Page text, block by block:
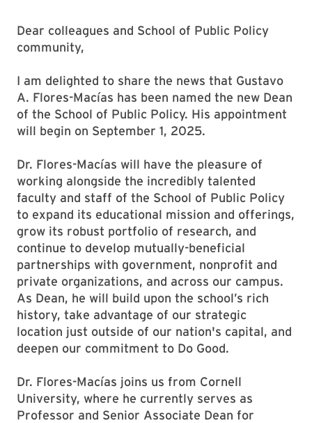
Dear colleagues and School of Public Policy
community,
I am delighted to share the news that Gustavo
A. Flores-Macías has been named the new Dean
of the School of Public Policy. His appointment
will begin on September 1, 2025.
Dr. Flores-Macías will have the pleasure of
working alongside the incredibly talented
faculty and staff of the School of Public Policy
to expand its educational mission and offerings,
grow its robust portfolio of research, and
continue to develop mutually-beneficial
partnerships with government, nonprofit and
private organizations, and across our campus.
As Dean, he will build upon the school’s rich
history, take advantage of our strategic
location just outside of our nation's capital, and
deepen our commitment to Do Good.
Dr. Flores-Macías joins us from Cornell
University, where he currently serves as
Professor and Senior Associate Dean for